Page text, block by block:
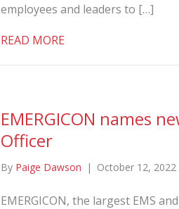
employees and leaders to […]
READ MORE
EMERGICON names
Officer
By Paige Dawson | October 12, 2022
EMERGICON, the largest EMS